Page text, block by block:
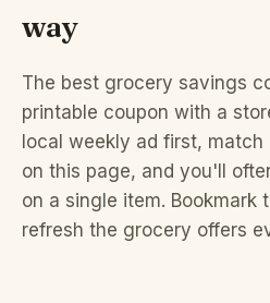
way
The best grocery savings
printable coupon with a
local weekly ad first,
on this page, and you'll
on a single item.
refresh the grocery offers